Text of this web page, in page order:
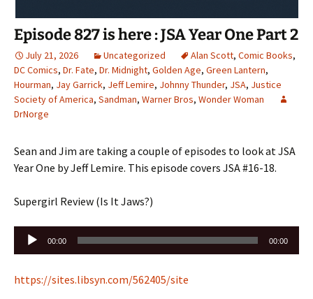
Episode 827 is here : JSA Year One Part 2
July 21, 2026 Uncategorized Alan Scott, Comic Books,
DC Comics, Dr. Fate, Dr. Midnight, Golden Age, Green Lantern,
Hourman, Jay Garrick, Jeff Lemire, Johnny Thunder, JSA, Justice
Society of America, Sandman, Warner Bros, Wonder Woman
DrNorge
Sean and Jim are taking a couple of episodes to look at JSA
Year One by Jeff Lemire. This episode covers JSA #16-18.
Supergirl Review (Is It Jaws?)
Audio
Player
00:00 00:00
https://sites.libsyn.com/562405/site